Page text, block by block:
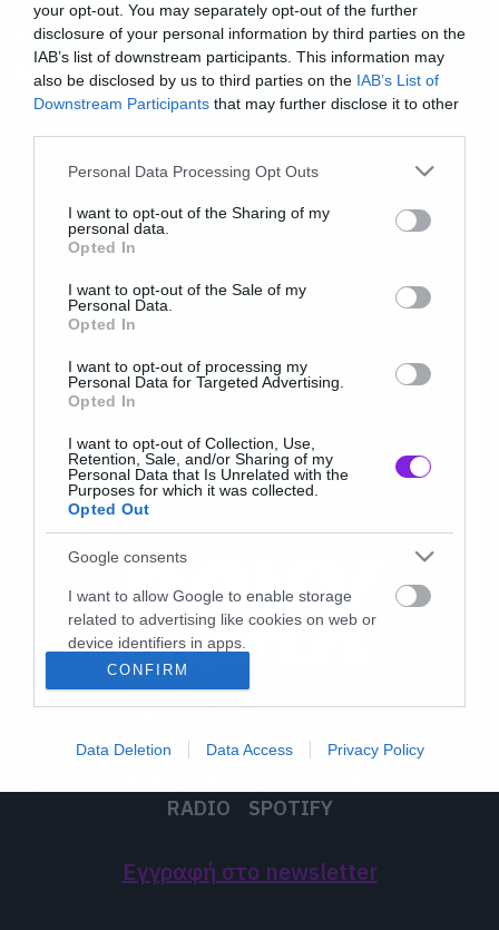
your opt-out. You may separately opt-out of the further
disclosure of your personal information by third parties on the
IAB’s list of downstream participants. This information may
also be disclosed by us to third parties on the IAB’s List of
Downstream Participants that may further disclose it to other
Please note that this website/app uses one or more Google
not limited to your visit or usage behaviour. You may click to
grant or deny consent to Google and its third-party tags to
use your data for below specified purposes in below Google
consent section.
Personal Data Processing Opt Outs
I want to opt-out of the Sharing of my
personal data.
Opted In
I want to opt-out of the Sale of my
Personal Data.
Opted In
I want to opt-out of processing my
Personal Data for Targeted Advertising.
Opted In
I want to opt-out of Collection, Use,
Retention, Sale, and/or Sharing of my
Personal Data that Is Unrelated with the
Purposes for which it was collected.
Opted Out
Google consents
I want to allow Google to enable storage
related to advertising like cookies on web or
device identifiers in apps.
I want to allow my user data to be sent to
Google for online advertising purposes.
I want to allow Google to send me
device identifiers in apps.
CONFIRM
Data Deletion Data Access Privacy Policy
News
Μικρή γεύση από TesseracT
RADIO
SPOTIFY
Εγγραφή στο newsletter